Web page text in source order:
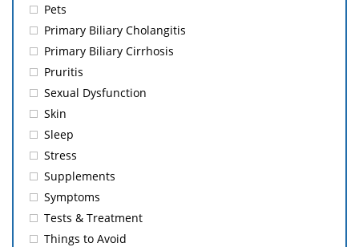
Pets
Primary Biliary Cholangitis
Primary Biliary Cirrhosis
Pruritis
Sexual Dysfunction
Skin
Sleep
Stress
Supplements
Symptoms
Tests & Treatment
Things to Avoid